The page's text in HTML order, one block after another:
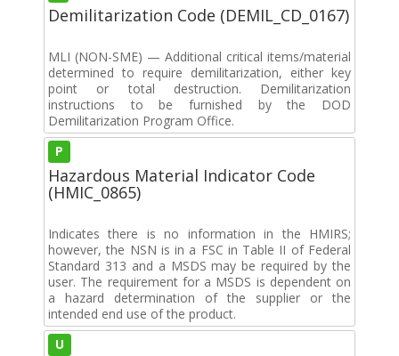
Demilitarization Code (DEMIL_CD_0167)
MLI (NON-SME) — Additional critical items/material
determined to require demilitarization, either key
point or total destruction. Demilitarization
instructions to be furnished by the DOD
Demilitarization Program Office.
P
Hazardous Material Indicator Code
(HMIC_0865)
Indicates there is no information in the HMIRS;
however, the NSN is in a FSC in Table II of Federal
Standard 313 and a MSDS may be required by the
user. The requirement for a MSDS is dependent on
a hazard determination of the supplier or the
intended end use of the product.
U